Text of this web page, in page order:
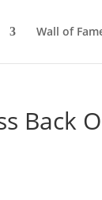
Wall of
Back